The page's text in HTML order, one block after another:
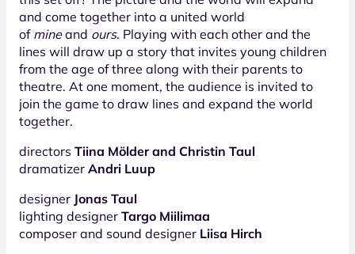
and come together into a united world
of mineand ours. Playing with each other and the
lines will draw up a story that invites young children
from the age of three along with their parents to
theatre. At one moment, the audience is invited to
join the game to draw lines and expand the world
together.
directors Tiina Mölder and Christin Taul
dramatizer Andri Luup
designer Jonas Taul
lighting designer Targo Miilimaa
composer and sound designer Liisa Hirch